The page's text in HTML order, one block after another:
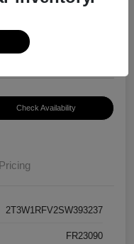
Check Availability
Pricing
2T3W1RFV2SW393237
FR23090